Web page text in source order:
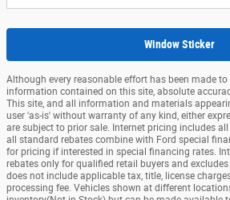
Window Sticker
Although every reasonable effort has been made
information contained on this site, absolute
This site, and all information and materials
user 'as-is' without warranty of any kind, either
are subject to prior sale. Internet pricing includes
all standard rebates combine with Ford special
for pricing if interested in special financing rates.
rebates only for qualified retail buyers and
does not include applicable tax, title, license
processing fee. Vehicles shown at different